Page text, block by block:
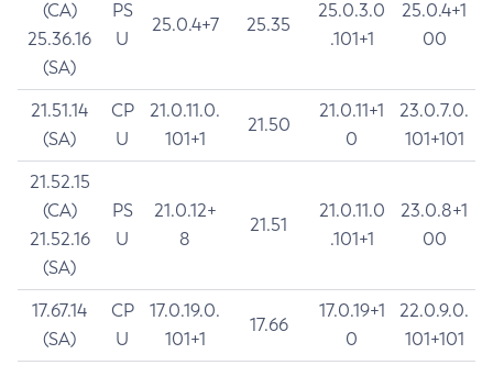
(CA)
25.36.16
(SA)
PS
U
25.0.4+7 25.35
25.0.3.0
.101+1
25.0.4+1
00
21.51.14
(SA)
CP
U
21.0.11.0.
101+1
21.50
21.0.11+1
0
23.0.7.0.
101+101
21.52.15
(CA)
21.52.16
(SA)
PS
U
21.0.12+
8
21.51
21.0.11.0
.101+1
23.0.8+1
00
17.67.14
(SA)
CP
U
17.0.19.0.
101+1
17.66
17.0.19+1
0
22.0.9.0.
101+101